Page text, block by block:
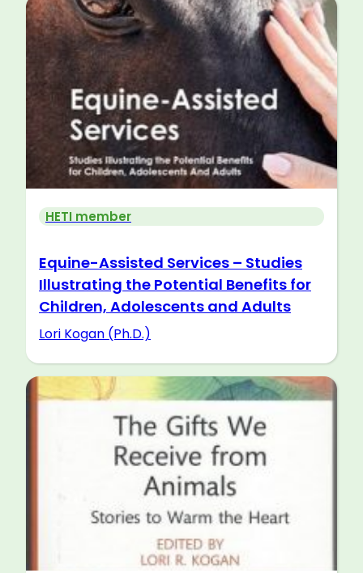
HETI member
Equine-Assisted Services – Studies
Illustrating the Potential Benefits for
Children, Adolescents and Adults
Lori Kogan (Ph.D.)